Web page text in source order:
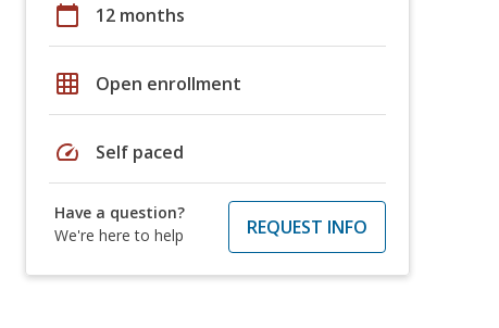
calendar_today 12 months
grid_on Open enrollment
speed Self paced
Have a question?
We're here to help
REQUEST INFO